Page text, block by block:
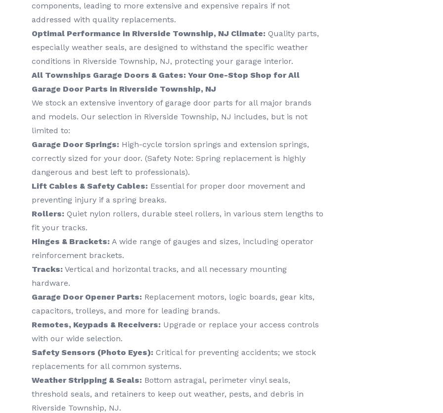
components, leading to more extensive and expensive repairs if not
addressed with quality replacements.
Optimal Performance in Riverside Township, NJ Climate: Quality parts,
especially weather seals, are designed to withstand the specific weather
conditions in Riverside Township, NJ, protecting your garage interior.
All Townships Garage Doors & Gates: Your One-Stop Shop for All
Garage Door Parts in Riverside Township, NJ
We stock an extensive inventory of garage door parts for all major brands
and models. Our selection in Riverside Township, NJ includes, but is not
limited to:
Garage Door Springs: High-cycle torsion springs and extension springs,
correctly sized for your door. (Safety Note: Spring replacement is highly
dangerous and best left to professionals).
Lift Cables & Safety Cables: Essential for proper door movement and
preventing injury if a spring breaks.
Rollers: Quiet nylon rollers, durable steel rollers, in various stem lengths to
fit your tracks.
Hinges & Brackets: A wide range of gauges and sizes, including operator
reinforcement brackets.
Tracks: Vertical and horizontal tracks, and all necessary mounting
hardware.
Garage Door Opener Parts: Replacement motors, logic boards, gear kits,
capacitors, trolleys, and more for leading brands.
Remotes, Keypads & Receivers: Upgrade or replace your access controls
with our wide selection.
Safety Sensors (Photo Eyes): Critical for preventing accidents; we stock
replacements for all common systems.
Weather Stripping & Seals: Bottom astragal, perimeter vinyl seals,
threshold seals, and retainers to keep out weather, pests, and debris in
Riverside Township, NJ.